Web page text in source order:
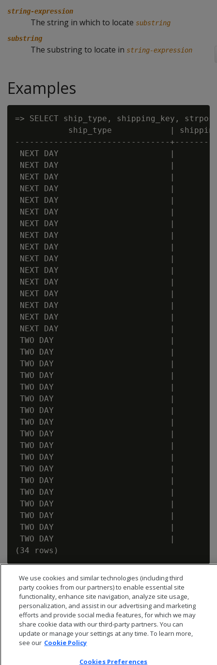
string-expression
The string in which to locate substring
substring
The substring to locate in string-expression
Examples
=> SELECT ship_type, shipping_key, strpos
ship_type            |
--------------------------------
NEXT DAY                       |
NEXT DAY                       |
NEXT DAY                       |
NEXT DAY                       |
NEXT DAY                       |
NEXT DAY                       |
NEXT DAY                       |
NEXT DAY                       |
NEXT DAY                       |
NEXT DAY                       |
NEXT DAY                       |
NEXT DAY                       |
NEXT DAY                       |
NEXT DAY                       |
NEXT DAY                       |
NEXT DAY                       |
TWO DAY                        |
TWO DAY                        |
TWO DAY                        |
TWO DAY                        |
TWO DAY                        |
TWO DAY                        |
TWO DAY                        |
TWO DAY                        |
TWO DAY                        |
TWO DAY                        |
TWO DAY                        |
TWO DAY                        |
TWO DAY                        |
TWO DAY                        |
TWO DAY                        |
TWO DAY                        |
TWO DAY                        |
TWO DAY                        |
We use cookies and similar technologies (including third
party cookies from our partners) to enable essential site
functionality, enhance site navigation, analyze site usage,
personalization, and assist in our advertising and marketing
efforts and provide social media features, for which we may
share cookie data with our third-party partners. You can
update or manage your settings at any time. To learn more,
see our Cookie Policy
Cookies Preferences